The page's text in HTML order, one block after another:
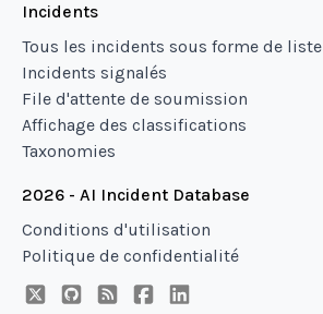
Incidents
Tous les incidents sous forme de liste
Incidents signalés
File d'attente de soumission
Affichage des classifications
Taxonomies
2026 - AI Incident Database
Conditions d'utilisation
Politique de confidentialité